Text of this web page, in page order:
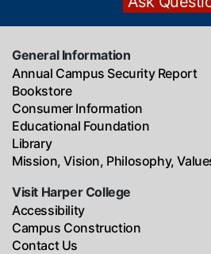
General Information
Annual Campus Security Report
Bookstore
Consumer Information
Educational Foundation
Library
Mission, Vision, Philosophy,
Visit Harper College
Accessibility
Campus Construction
Contact Us